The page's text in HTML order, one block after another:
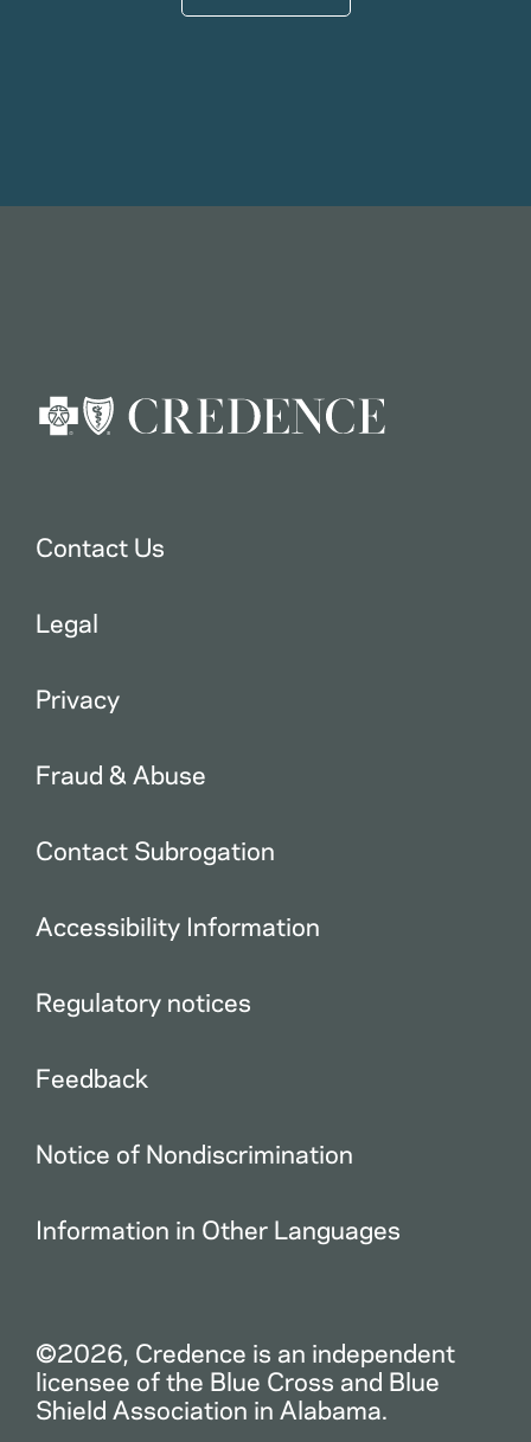
Contact Us
Legal
Privacy
Fraud & Abuse
Contact Subrogation
Accessibility Information
Regulatory notices
Feedback
Notice of Nondiscrimination
Information in Other Languages
©2026, Credence is an independent
licensee of the Blue Cross and Blue
Shield Association in Alabama.